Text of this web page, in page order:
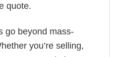
quote.
go beyond mass-
you’re selling,